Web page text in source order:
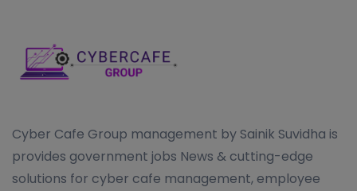
Cyber Cafe Group management by Sainik Suvidha is
provides government jobs News & cutting-edge
solutions for cyber cafe management, employee